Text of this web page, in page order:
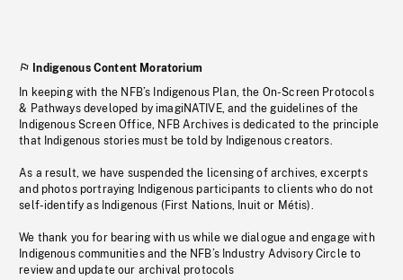
Indigenous Content Moratorium
In keeping with the NFB’s Indigenous Plan, the On-Screen Protocols
& Pathways developed by imagiNATIVE, and the guidelines of the
Indigenous Screen Office, NFB Archives is dedicated to the principle
that Indigenous stories must be told by Indigenous creators.
As a result, we have suspended the licensing of archives, excerpts
and photos portraying Indigenous participants to clients who do not
self-identify as Indigenous (First Nations, Inuit or Métis).
We thank you for bearing with us while we dialogue and engage with
Indigenous communities and the NFB’s Industry Advisory Circle to
review and update our archival protocols